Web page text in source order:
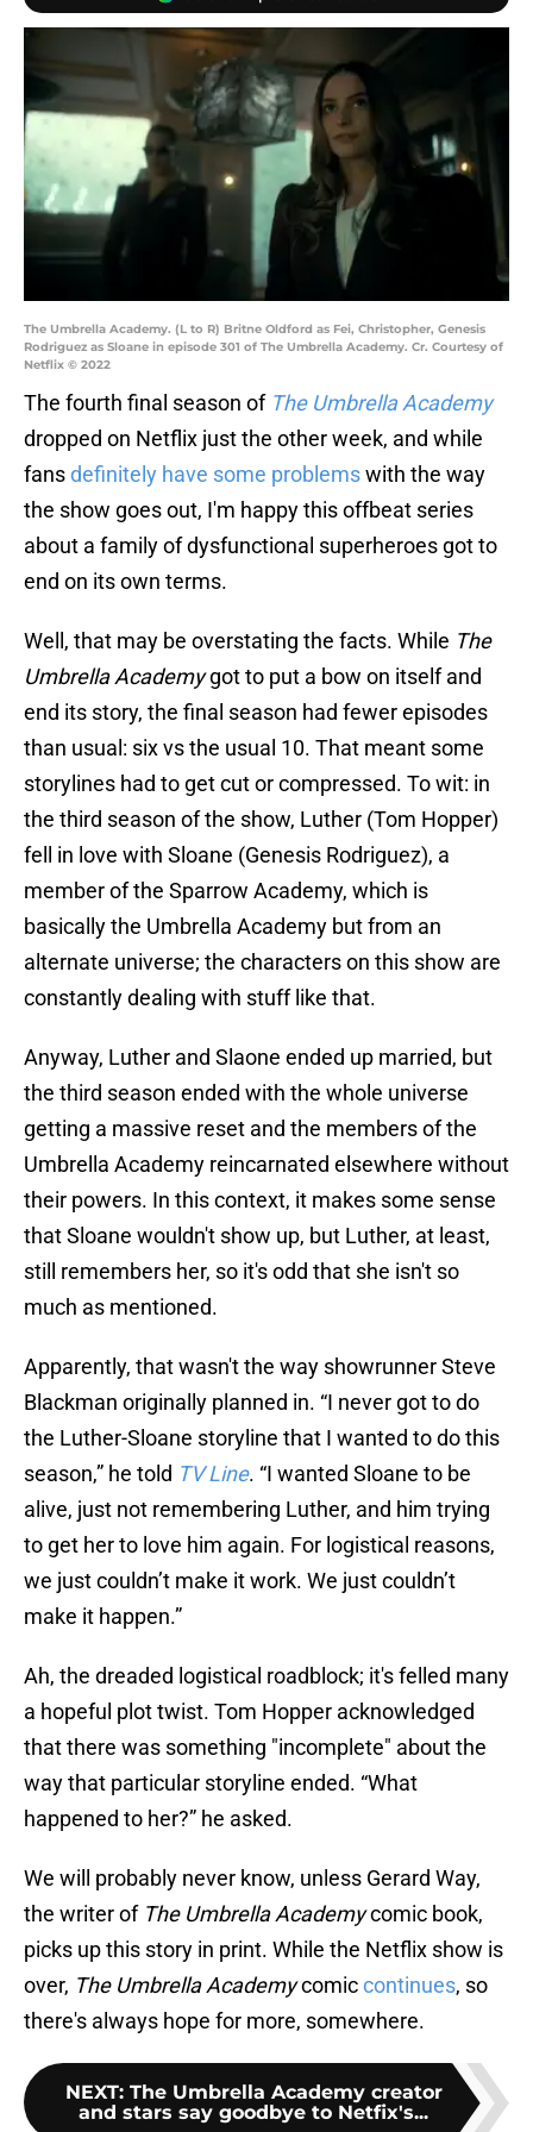
The Umbrella Academy. (L to R) Britne Oldford as Fei, Christopher, Genesis
Rodriguez as Sloane in episode 301 of The Umbrella Academy. Cr. Courtesy of
Netflix © 2022
The fourth final season of The Umbrella Academy
dropped on Netflix just the other week, and while
fansdefinitely have some problemswith the way
the show goes out, I'm happy this offbeat series
about a family of dysfunctional superheroes got to
end on its own terms.
Well, that may be overstating the facts. While The
Umbrella Academygot to put a bow on itself and
end its story, the final season had fewer episodes
than usual: six vs the usual 10. That meant some
storylines had to get cut or compressed. To wit: in
the third season of the show, Luther (Tom Hopper)
fell in love with Sloane (Genesis Rodriguez), a
member of the Sparrow Academy, which is
basically the Umbrella Academy but from an
alternate universe; the characters on this show are
constantly dealing with stuff like that.
Anyway, Luther and Slaone ended up married, but
the third season ended with the whole universe
getting a massive reset and the members of the
Umbrella Academy reincarnated elsewhere without
their powers. In this context, it makes some sense
that Sloane wouldn't show up, but Luther, at least,
still remembers her, so it's odd that she isn't so
much as mentioned.
Apparently, that wasn't the way showrunner Steve
Blackman originally planned in. “I never got to do
the Luther-Sloane storyline that I wanted to do this
season,” he told TV Line. “I wanted Sloane to be
alive, just not remembering Luther, and him trying
to get her to love him again. For logistical reasons,
we just couldn’t make it work. We just couldn’t
make it happen.”
Ah, the dreaded logistical roadblock; it's felled many
a hopeful plot twist. Tom Hopper acknowledged
that there was something "incomplete" about the
way that particular storyline ended. “What
happened to her?” he asked.
We will probably never know, unless Gerard Way,
the writer of The Umbrella Academycomic book,
picks up this story in print. While the Netflix show is
over, The Umbrella Academycomiccontinues, so
there's always hope for more, somewhere.
NEXT: The Umbrella Academy creator
and stars say goodbye to Netfix's...